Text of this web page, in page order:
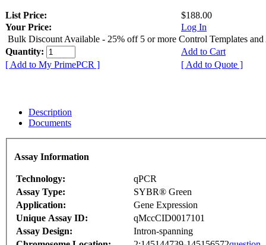
List Price:
$188.00
Your Price:
Log In
Bulk Discount Available - 25% off 5 or more Control Templates and
Quantity:
Add to Cart
[ Add to My PrimePCR ]
[ Add to Quote ]
Description
Documents
Assay Information
Technology:
qPCR
Assay Type:
SYBR® Green
Application:
Gene Expression
Unique Assay ID:
qMccCID0017101
Assay Design:
Intron-spanning